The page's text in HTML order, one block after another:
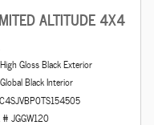
ALTITUDE 4X4
High Gloss Black Exterior
Global Black Interior
JGGW120